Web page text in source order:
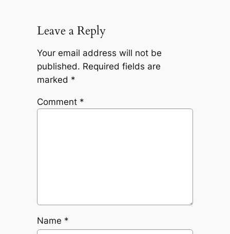
Leave a Reply
Your email address will not be
published. Required fields are
marked *
Comment *
Name *